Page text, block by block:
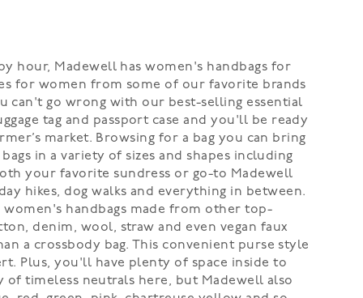
hour, Madewell has women's handbags for
for women from some of our favorite brands
can't go wrong with our best-selling essential
tag and passport case and you'll be ready
market. Browsing for a bag you can bring
in a variety of sizes and shapes including
your favorite sundress or go-to Madewell
hikes, dog walks and everything in between.
handbags made from other top-
denim, wool, straw and even vegan faux
a crossbody bag. This convenient purse style
Plus, you'll have plenty of space inside to
timeless neutrals here, but Madewell also